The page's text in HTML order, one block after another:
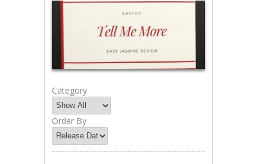
Category
Order By